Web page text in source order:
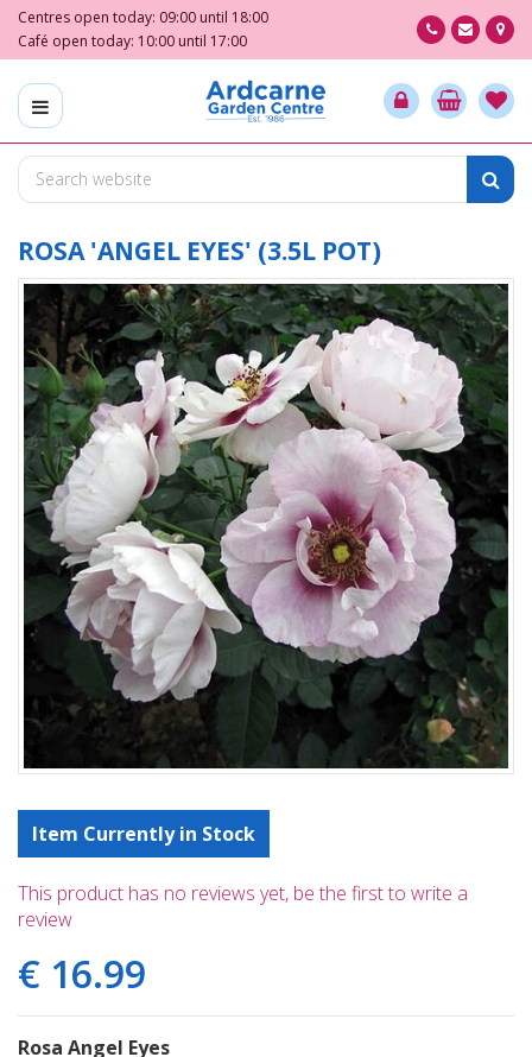
m
o
Centres open today: 09:00 until 18:00
Café open today: 10:00 until 17:00
ROSA 'ANGEL EYES' (3.5L POT)
Item Currently in Stock
This product has no reviews yet, be the first to write a
review
€ 16.99
Rosa Angel Eyes